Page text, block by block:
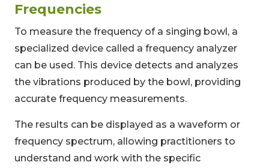
Frequencies
To measure the frequency of a singing bowl, a
specialized device called a frequency analyzer
can be used. This device detects and analyzes
the vibrations produced by the bowl, providing
accurate frequency measurements.
The results can be displayed as a waveform or
frequency spectrum, allowing practitioners to
understand and work with the specific